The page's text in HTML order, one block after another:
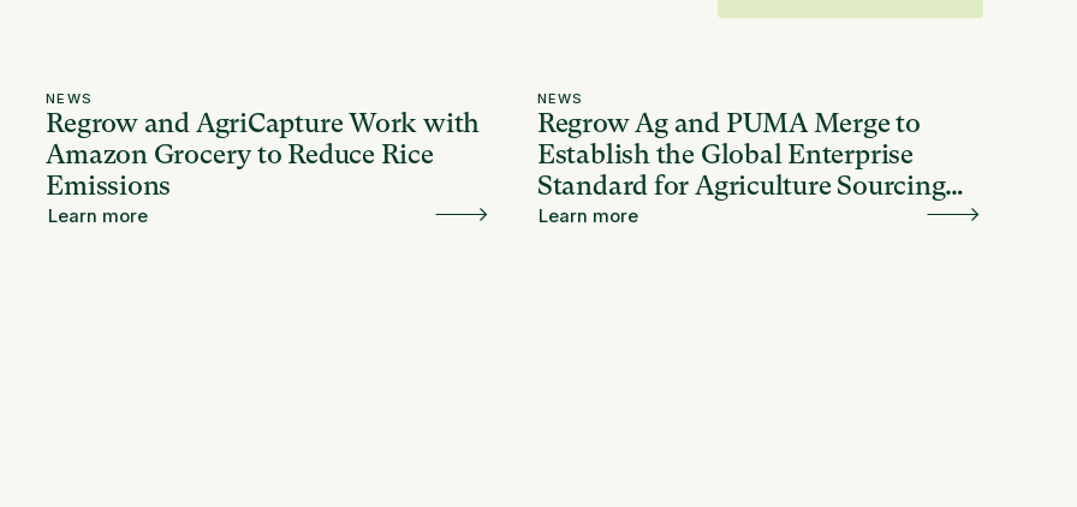
NEWS
Regrow and AgriCapture Work with
Amazon Grocery to Reduce Rice
Emissions
Learn more
NEWS
Regrow Ag and PUMA Merge to
Establish the Global Enterprise
Standard for Agriculture Sourcing
and Resilience
Learn more